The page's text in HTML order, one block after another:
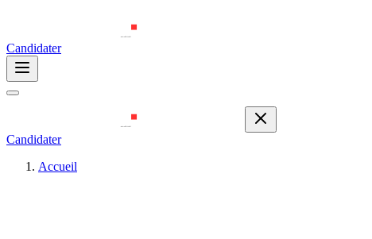
Candidater
Candidater
Accueil